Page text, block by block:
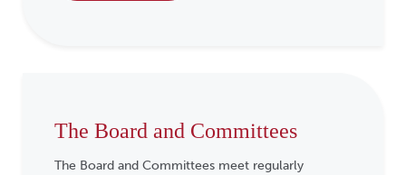
The Board and Committees
The Board and Committees meet regularly